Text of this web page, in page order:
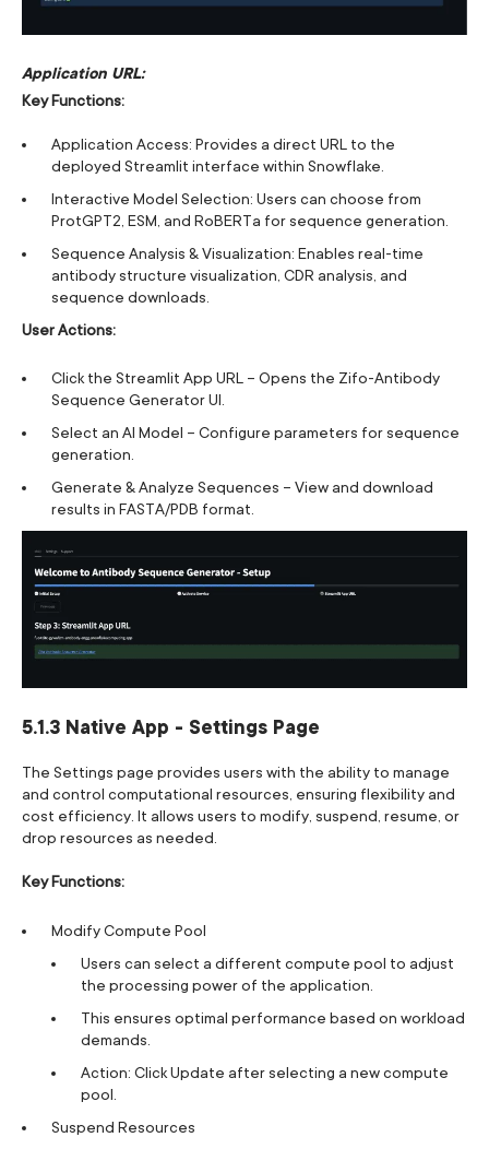
Application URL:
Key Functions:
Application Access: Provides a direct URL to the
deployed Streamlit interface within Snowflake.
Interactive Model Selection: Users can choose from
ProtGPT2, ESM, and RoBERTa for sequence generation.
Sequence Analysis & Visualization: Enables real-time
antibody structure visualization, CDR analysis, and
sequence downloads.
User Actions:
Click the Streamlit App URL – Opens the Zifo-Antibody
Sequence Generator UI.
Select an AI Model – Configure parameters for sequence
generation.
Generate & Analyze Sequences – View and download
results in FASTA/PDB format.
5.1.3 Native App - Settings Page
The Settings page provides users with the ability to manage
and control computational resources, ensuring flexibility and
cost efficiency. It allows users to modify, suspend, resume, or
drop resources as needed.
Key Functions:
Modify Compute Pool
Users can select a different compute pool to adjust
the processing power of the application.
This ensures optimal performance based on workload
demands.
Action: Click Update after selecting a new compute
pool.
Suspend Resources